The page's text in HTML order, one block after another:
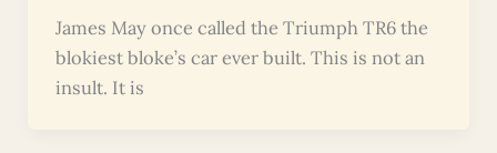
James May once called the Triumph TR6 the
blokiest bloke’s car ever built. This is not an
insult. It is